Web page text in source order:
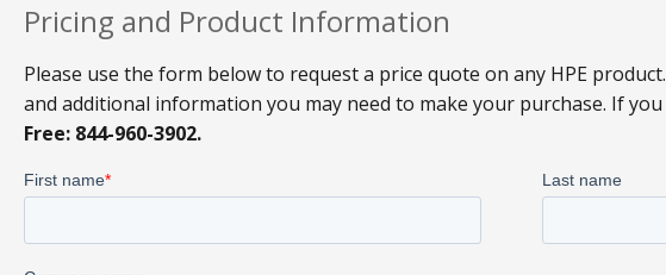
Pricing and Product Information
Please use the form below to request a price quote on any HPE
and additional information you may need to make your purchase. If
Free: 844-960-3902.